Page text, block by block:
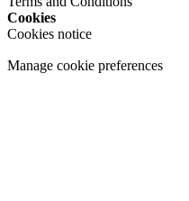
Cookies
Cookies notice
Manage cookie preferences